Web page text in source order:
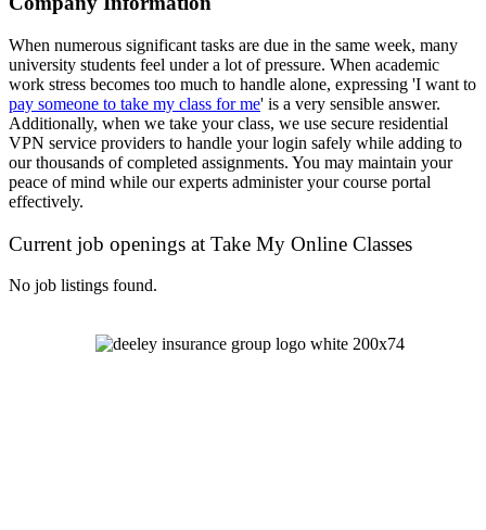
When numerous significant tasks are due in the same week, many
university students feel under a lot of pressure. When academic
work stress becomes too much to handle alone, expressing 'I want to
pay someone to take my class for me' is a very sensible answer.
Additionally, when we take your class, we use secure residential
VPN service providers to handle your login safely while adding to
our thousands of completed assignments. You may maintain your
peace of mind while our experts administer your course portal
effectively.
Current job openings at Take My Online Classes
No job listings found.